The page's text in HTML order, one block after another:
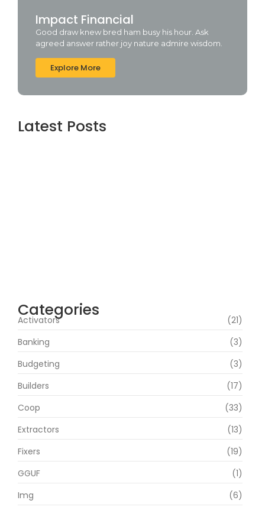
Impact Financial
Good draw knew bred ham busy his hour. Ask
agreed answer rather joy nature admire wisdom.
Explore More
Latest Posts
Categories
Activators
(21)
Banking
(3)
Budgeting
(3)
Builders
(17)
Coop
(33)
Extractors
(13)
Fixers
(19)
GGUF
(1)
Img
(6)